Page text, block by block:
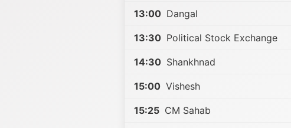
13:00 Dangal
13:30 Political Stock Exchange
14:30 Shankhnad
15:00 Vishesh
15:25 CM Sahab